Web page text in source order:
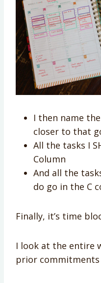
I then name
closer to that
All the tasks I
Column
And all the
do go in the C
Finally, it’s time
I look at the entire
prior commitments